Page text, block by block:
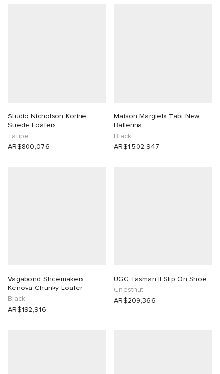
Studio Nicholson Korine
Suede Loafers
Taupe
AR$800,076
Maison Margiela Tabi New
Ballerina
Black
AR$1,502,947
Vagabond Shoemakers
Kenova Chunky Loafer
Black
AR$192,916
UGG Tasman II Slip On Shoe
Chestnut
AR$209,366